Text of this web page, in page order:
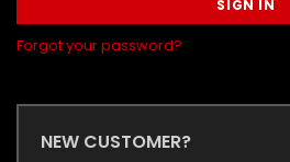
Forgot your password?
NEW CUSTOMER?